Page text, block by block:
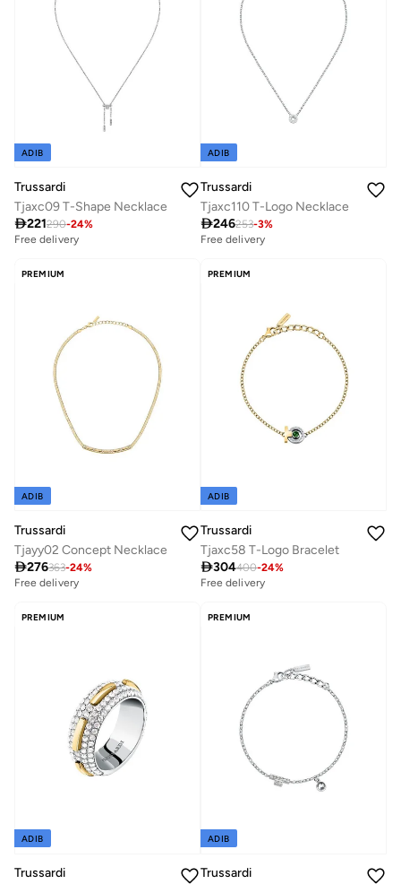
ADIB
Trussardi
Tjaxc09 T-Shape Necklace
221290-24%
Free delivery
ADIB
Trussardi
Tjaxc110 T-Logo Necklace
246253-3%
Free delivery
PREMIUM
ADIB
Trussardi
Tjayy02 Concept Necklace
276363-24%
Free delivery
PREMIUM
ADIB
Trussardi
Tjaxc58 T-Logo Bracelet
304400-24%
Free delivery
PREMIUM
ADIB
Trussardi
PREMIUM
ADIB
Trussardi